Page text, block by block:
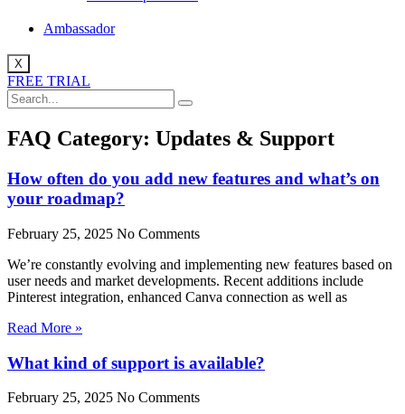
Ambassador
X
FREE TRIAL
FAQ Category: Updates & Support
How often do you add new features and what’s on
your roadmap?
February 25, 2025 No Comments
We’re constantly evolving and implementing new features based on
user needs and market developments. Recent additions include
Pinterest integration, enhanced Canva connection as well as
Read More »
What kind of support is available?
February 25, 2025 No Comments